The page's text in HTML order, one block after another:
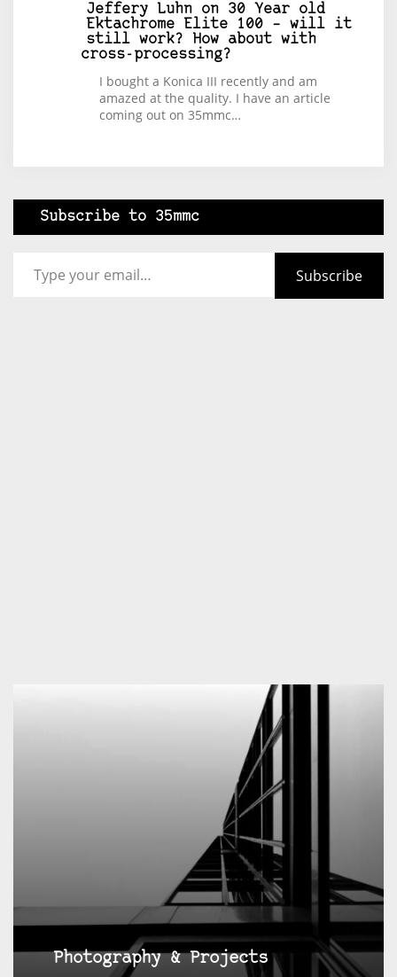
Jeffery Luhn on 30 Year old
Ektachrome Elite 100 – will it
still work? How about with
cross-processing?
I bought a Konica III recently and am
amazed at the quality. I have an article
coming out on 35mmc…
Subscribe to 35mmc
Subscribe
Photography & Projects